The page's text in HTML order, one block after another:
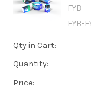
FYB
FYB-
Qty in Cart:
Quantity:
Price: